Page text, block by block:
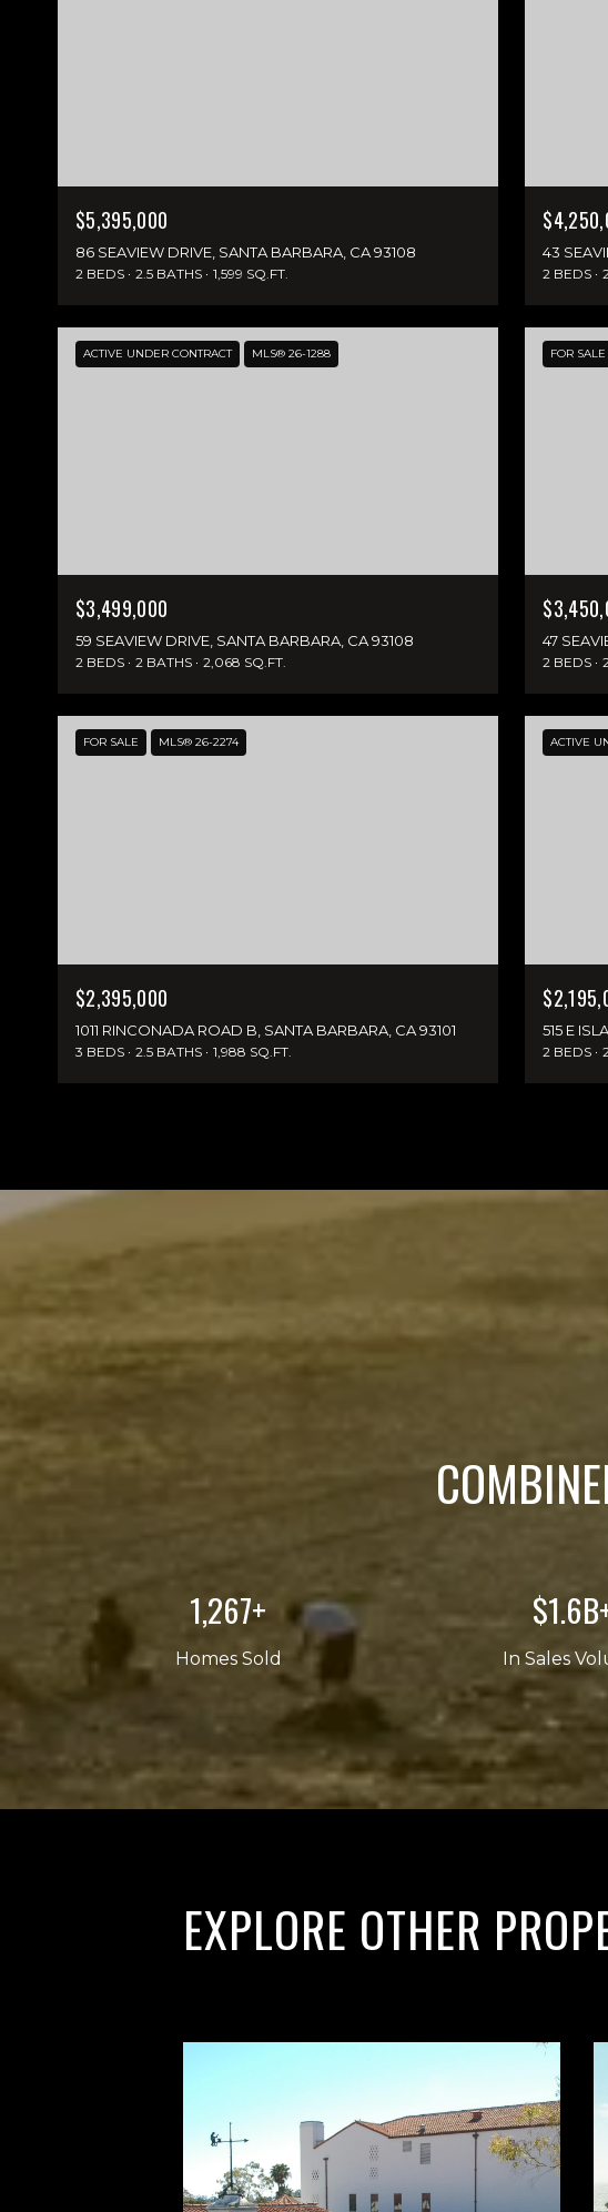
$5,395,000
86 SEAVIEW DRIVE, SANTA BARBARA, CA 93108
2 BEDS 2.5 BATHS 1,599 SQ.FT.
43
2 BEDS
ACTIVE UNDER CONTRACT MLS® 26-1288
$3,499,000
59 SEAVIEW DRIVE, SANTA BARBARA, CA 93108
2 BEDS 2 BATHS 2,068 SQ.FT.
FOR SALE
47
2 BEDS
FOR SALE MLS® 26-2274
$2,395,000
1011 RINCONADA ROAD B, SANTA BARBARA, CA 93101
3 BEDS 2.5 BATHS 1,988 SQ.FT.
ACTIVE
515 E
2 BEDS
2,000+
Homes Sold In Sales
EXPLORE OTHER